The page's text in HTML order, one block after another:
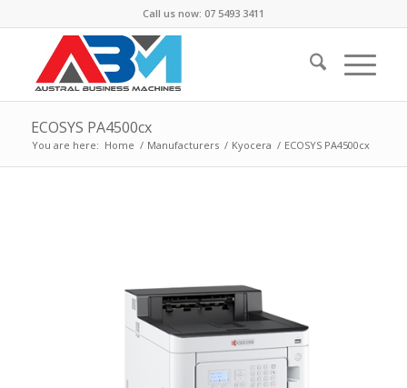
Call us now: 07 5493 3411
ECOSYS PA4500cx
You are here: Home / Manufacturers / Kyocera / ECOSYS PA4500cx